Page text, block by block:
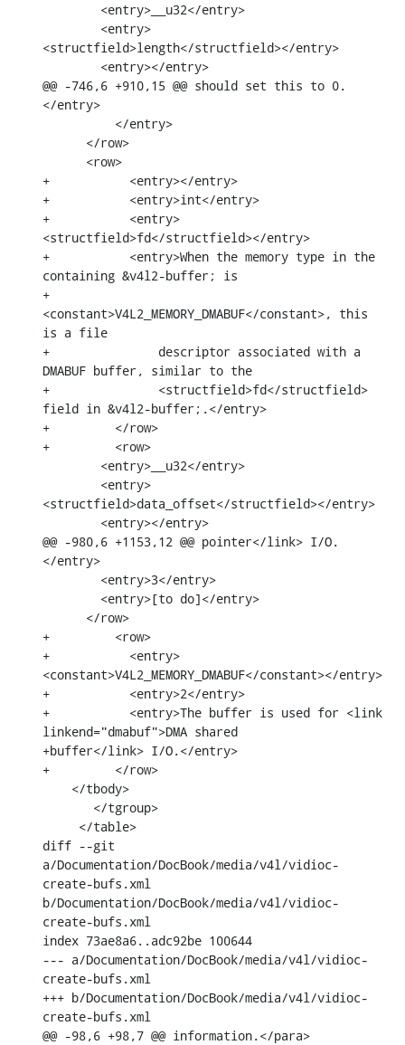
<structfield>length</structfield></entry>
@@ -746,6 +910,15 @@ should set this to 0.
</entry>
+	    <entry></entry>
+	    <entry>int</entry>
+	    <entry>
<structfield>fd</structfield></entry>
+	    <entry>When the memory type in the
containing &v4l2-buffer; is
+
<constant>V4L2_MEMORY_DMABUF</constant>, this
is a file
+		descriptor associated with a
DMABUF buffer, similar to the
+		<structfield>fd</structfield>
field in &v4l2-buffer;.</entry>
+	  </row>
+	  <row>
<structfield>data_offset</structfield></entry>
@@ -980,6 +1153,12 @@ pointer</link> I/O.
</entry>
+	  <row>
+	    <entry>
<constant>V4L2_MEMORY_DMABUF</constant></entry>
+	    <entry>2</entry>
+	    <entry>The buffer is used for <link
linkend="dmabuf">DMA shared
+buffer</link> I/O.</entry>
+	  </row>
diff --git
a/Documentation/DocBook/media/v4l/vidioc-
create-bufs.xml
b/Documentation/DocBook/media/v4l/vidioc-
create-bufs.xml
index 73ae8a6..adc92be 100644
--- a/Documentation/DocBook/media/v4l/vidioc-
create-bufs.xml
+++ b/Documentation/DocBook/media/v4l/vidioc-
create-bufs.xml
@@ -98,6 +98,7 @@ information.</para>